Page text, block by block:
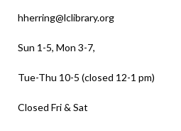
hherring@lclibrary.org
Sun 1-5, Mon 3-7,
Tue-Thu 10-5 (closed 12-1 pm)
Closed Fri & Sat